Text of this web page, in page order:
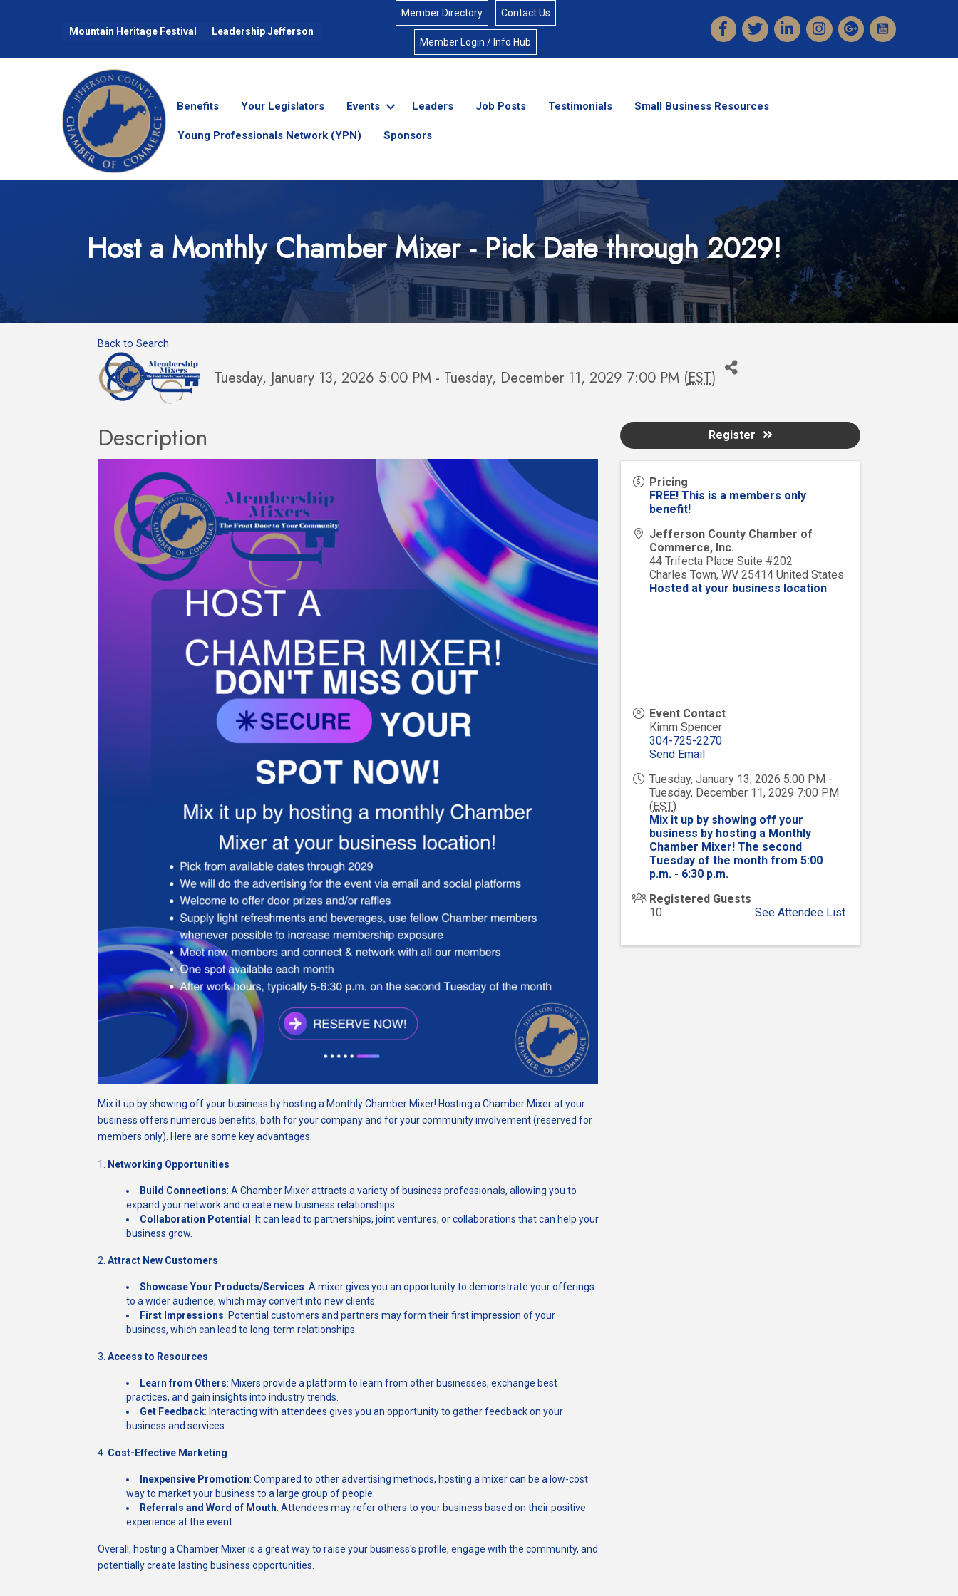
Mountain Heritage Festival Leadership Jefferson
Member Directory Contact Us
Member Login / Info Hub
FacebookTwitterLinkedInInstagram
Benefits Your Legislators Events Leaders Job Posts Testimonials Small Business Resources
Young Professionals Network (YPN) Sponsors
Host a Monthly Chamber Mixer - Pick Date through 2029!
Back to Search
Tuesday, January 13, 2026 5:00 PM - Tuesday, December 11, 2029 7:00 PM (EST)
Description
Mix it up by showing off your business by hosting a Monthly Chamber Mixer! Hosting a Chamber Mixer at your
business offers numerous benefits, both for your company and for your community involvement (reserved for
members only). Here are some key advantages:
1. Networking Opportunities
Build Connections: A Chamber Mixer attracts a variety of business professionals, allowing you to
expand your network and create new business relationships.
Collaboration Potential : It can lead to partnerships, joint ventures, or collaborations that can help your
business grow.
2. Attract New Customers
Showcase Your Products/Services: A mixer gives you an opportunity to demonstrate your offerings
to a wider audience, which may convert into new clients.
First Impressions: Potential customers and partners may form their first impression of your
business, which can lead to long-term relationships.
3. Access to Resources
Learn from Others: Mixers provide a platform to learn from other businesses, exchange best
practices, and gain insights into industry trends.
Get Feedback: Interacting with attendees gives you an opportunity to gather feedback on your
business and services.
4. Cost-Effective Marketing
Inexpensive Promotion: Compared to other advertising methods, hosting a mixer can be a low-cost
way to market your business to a large group of people.
Referrals and Word of Mouth: Attendees may refer others to your business based on their positive
experience at the event.
Overall, hosting a Chamber Mixer is a great way to raise your business's profile, engage with the community, and
potentially create lasting business opportunities.
Pricing
FREE! This is a members only
benefit!
Jefferson County Chamber of
Commerce, Inc.
44 Trifecta Place Suite #202
Charles Town,WV 25414 United States
Hosted at your business location
Event Contact
Kimm Spencer
304-725-2270
Send Email
Tuesday, January 13, 2026 5:00 PM -
Tuesday, December 11, 2029 7:00 PM
( EST)
Mix it up by showing off your
business by hosting a Monthly
Chamber Mixer! The second
Tuesday of the month from 5:00
p.m. - 6:30 p.m.
Registered Guests
10
See Attendee List
Register